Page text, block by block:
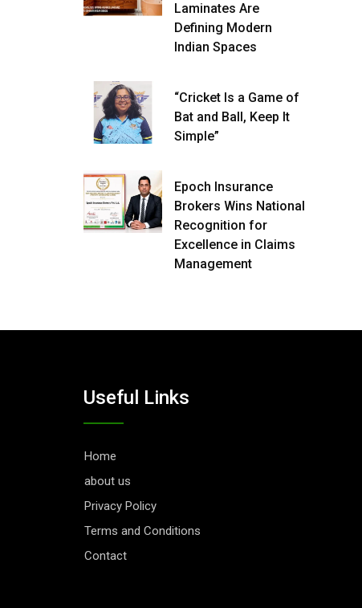
Laminates Are
Defining Modern
Indian Spaces
“Cricket Is a Game of
Bat and Ball, Keep It
Simple”
Epoch Insurance
Brokers Wins National
Recognition for
Excellence in Claims
Management
Useful Links
Home
about us
Privacy Policy
Terms and Conditions
Contact